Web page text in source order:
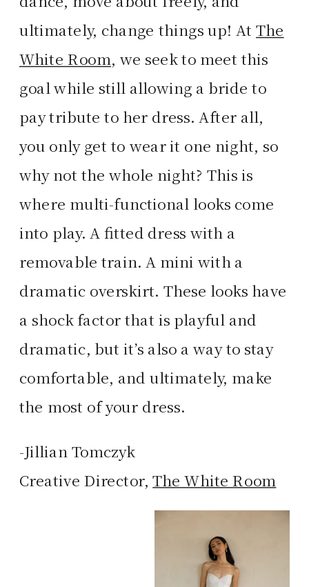
ultimately, change things up! AtThe
White Room, we seek to meet this
goal while still allowing a bride to
pay tribute to her dress. After all,
you only get to wear it one night, so
why not the whole night? This is
where multi-functional looks come
into play. A fitted dress with a
removable train. A mini with a
dramatic overskirt. These looks have
a shock factor that is playful and
dramatic, but it’s also a way to stay
comfortable, and ultimately, make
the most of your dress.
-Jillian Tomczyk
Creative Director,The White Room